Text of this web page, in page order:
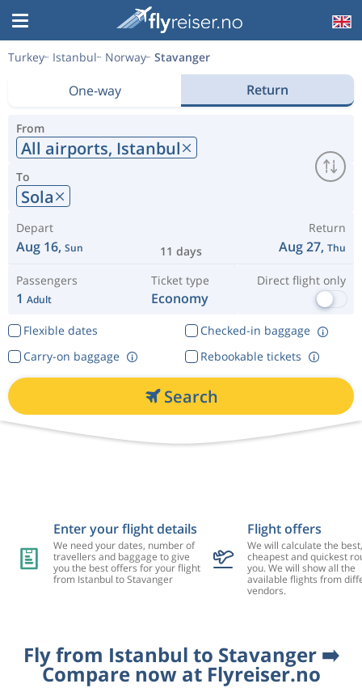
Turkey Istanbul Norway Stavanger
One-way Return
From
All airports, Istanbul
To
Sola
Depart
Aug 16, Sun 11 days
Return
Aug 27, Thu
Passengers
1 Adult
Ticket type
Economy
Direct flight only
Flexible dates
Checked-in baggage
Rebookable tickets
Carry-on baggage
Search
Enter your flight details
We need your dates, number of
travellers and baggage to give
you the best offers for your flight
from Istanbul to Stavanger
Flight offers
We will calculate the best,
cheapest and quickest
you. We will show all the
available flights from
vendors.
Fly from Istanbul to Stavanger ➡️
Compare now at Flyreiser.no